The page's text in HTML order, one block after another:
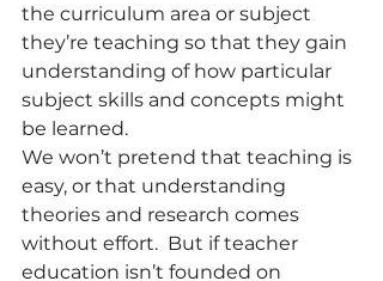
the curriculum area or subject
they’re teaching so that they gain
understanding of how particular
subject skills and concepts might
be learned.
We won’t pretend that teaching is
easy, or that understanding
theories and research comes
without effort.  But if teacher
education isn’t founded on